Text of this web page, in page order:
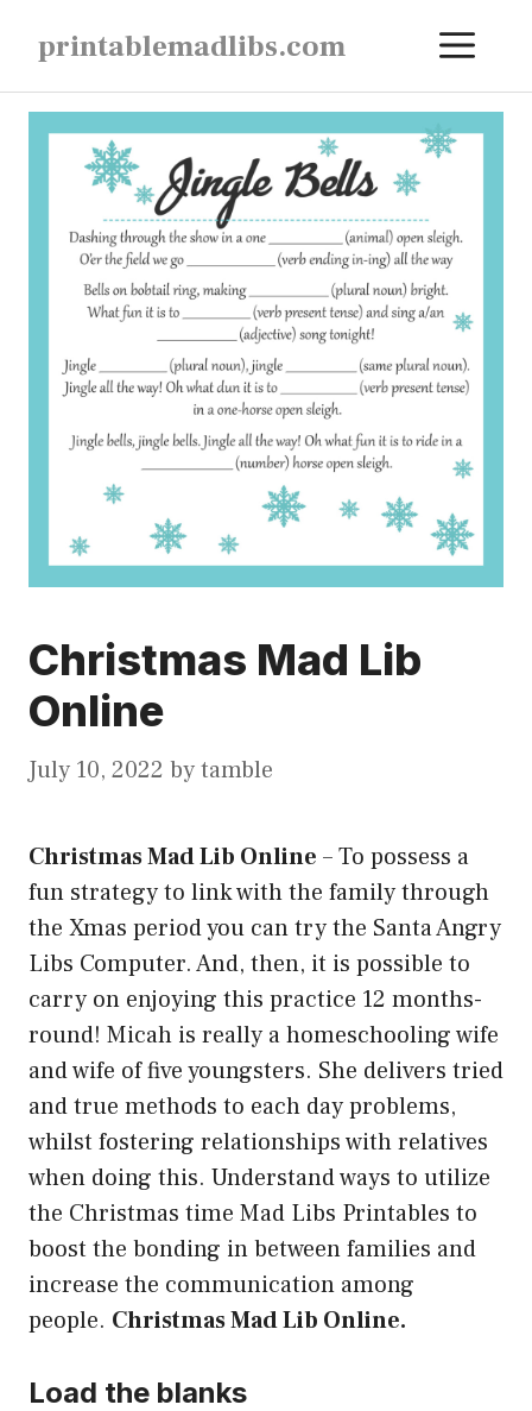
content
printablemadlibs.com
Christmas Mad Lib
Online
July 10, 2022 bytamble
Christmas Mad Lib Online –To possess a
fun strategy to link with the family through
the Xmas period you can try the Santa Angry
Libs Computer. And, then, it is possible to
carry on enjoying this practice 12 months-
round! Micah is really a homeschooling wife
and wife of five youngsters. She delivers tried
and true methods to each day problems,
whilst fostering relationships with relatives
when doing this. Understand ways to utilize
the Christmas time Mad Libs Printables to
boost the bonding in between families and
increase the communication among
people. Christmas Mad Lib Online.
Load the blanks